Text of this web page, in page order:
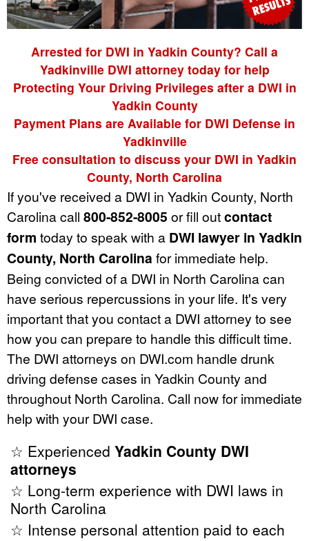
Arrested for DWI in Yadkin County? Call a
Yadkinville DWI attorney today for help
Protecting Your Driving Privileges after a DWI in
Yadkin County
Payment Plans are Available for DWI Defense in
Yadkinville
Free consultation to discuss your DWI in Yadkin
County, North Carolina
If you've received a DWI in Yadkin County, North
Carolina call 800-852-8005 or fill outcontact
form today to speak with a DWI lawyer in Yadkin
County, North Carolina for immediate help.
Being convicted of a DWI in North Carolina can
have serious repercussions in your life. It's very
important that you contact a DWI attorney to see
how you can prepare to handle this difficult time.
The DWI attorneys on DWI.com handle drunk
driving defense cases in Yadkin County and
throughout North Carolina. Call now for immediate
help with your DWI case.
☆ Experienced Yadkin County DWI
attorneys
☆ Long-term experience with DWI laws in
North Carolina
☆ Intense personal attention paid to each